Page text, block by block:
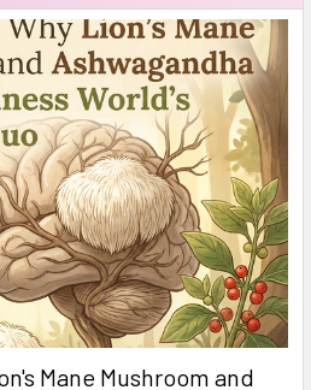
Mane Mushroom and